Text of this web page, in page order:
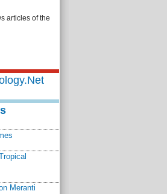
articles of the
Meranti